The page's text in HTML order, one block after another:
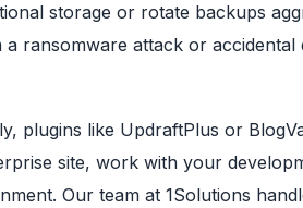
storage or rotate backups
ransomware attack or
plugins like UpdraftPlus or
site, work with your
Our team at 1Solutions